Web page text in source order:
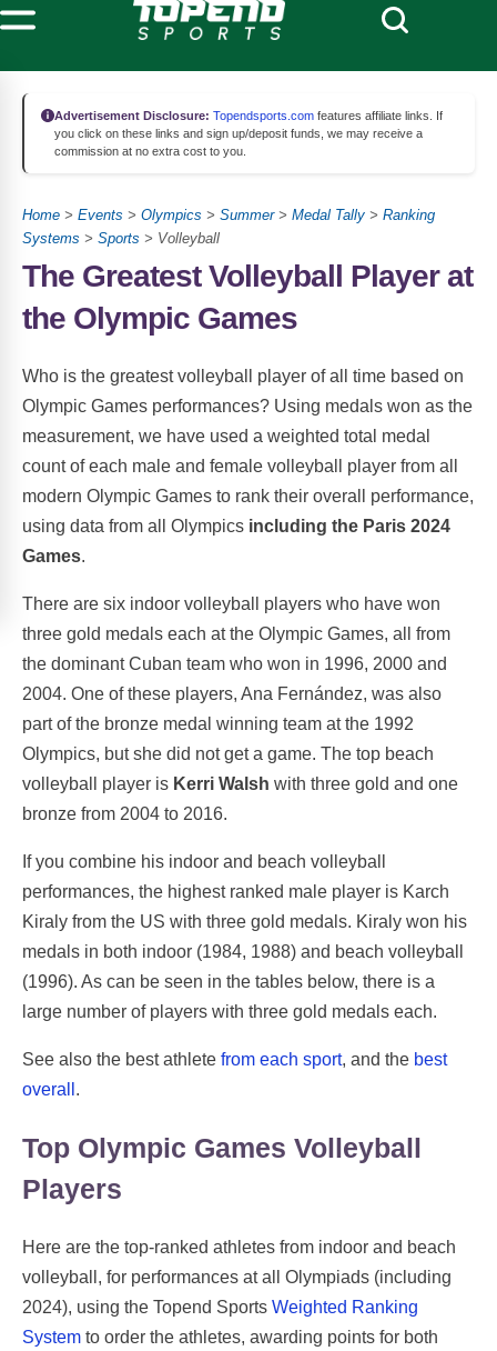
Advertisement Disclosure: Topendsports.com features affiliate links. If
you click on these links and sign up/deposit funds, we may receive a
commission at no extra cost to you.
Home > Events > Olympics > Summer> Medal Tally > Ranking
Systems > Sports > Volleyball
The Greatest Volleyball Player at
the Olympic Games
Who is the greatest volleyball player of all time based on
Olympic Games performances? Using medals won as the
measurement, we have used a weighted total medal
count of each male and female volleyball player from all
modern Olympic Games to rank their overall performance,
using data from all Olympics including the Paris 2024
Games.
There are six indoor volleyball players who have won
three gold medals each at the Olympic Games, all from
the dominant Cuban team who won in 1996, 2000 and
2004. One of these players, Ana Fernández, was also
part of the bronze medal winning team at the 1992
Olympics, but she did not get a game. The top beach
volleyball player is Kerri Walsh with three gold and one
bronze from 2004 to 2016.
If you combine his indoor and beach volleyball
performances, the highest ranked male player is Karch
Kiraly from the US with three gold medals. Kiraly won his
medals in both indoor (1984, 1988) and beach volleyball
(1996). As can be seen in the tables below, there is a
large number of players with three gold medals each.
See also the best athlete from each sport, and the best
overall .
Top Olympic Games Volleyball
Players
Here are the top-ranked athletes from indoor and beach
volleyball, for performances at all Olympiads (including
2024), using the Topend Sports Weighted Ranking
System to order the athletes, awarding points for both